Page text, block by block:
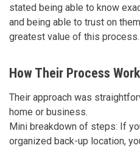
stated being able to know
and being able to trust on
greatest value of this process.
How Their Process
Their approach was
home or business.
Mini breakdown of steps: If
organized back-up location,